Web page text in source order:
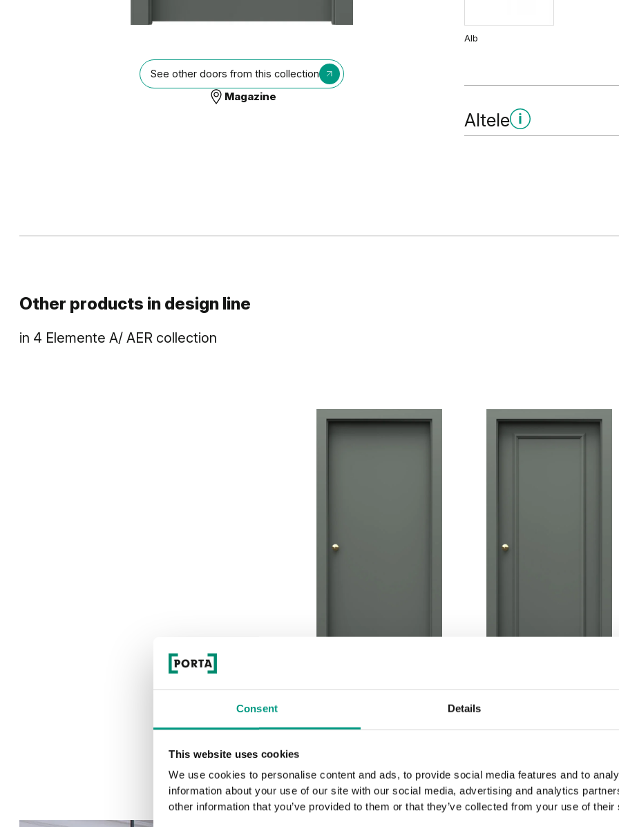
Consent Details
This website uses cookies
We use cookies to personalise content and ads, to provide social media features and to
information about your use of our site with our social media, advertising and analytics
other information that you’ve provided to them or that they’ve collected from your use of their
See other doors from this collection
Magazine
Alb
Altele
Grund
Other products in design line
in 4 Elemente A/ AER collection